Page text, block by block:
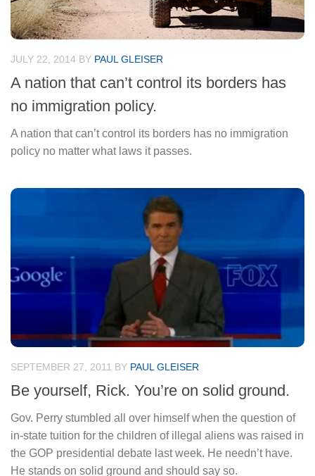
JULY 22, 2014 BY PAUL GLEISER
A nation that can’t control its borders has
no immigration policy.
A nation that can’t control its borders has no immigration
policy no matter what laws it passes.
SEPTEMBER 27, 2011 BY PAUL GLEISER
Be yourself, Rick. You’re on solid ground.
Gov. Perry stumbled all over himself when the question of
in-state tuition for the children of illegal aliens was raised in
the GOP presidential debate last week. He needn’t have.
He stands on solid ground and should say so.